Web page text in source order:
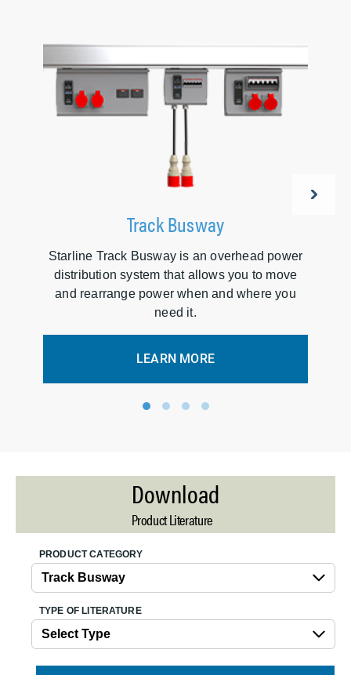
Track Busway
Starline Track Busway is an overhead power
distribution system that allows you to move
and rearrange power when and where you
need it.
LEARN MORE
1 2 3 4
Download
Product Literature
PRODUCT CATEGORY
TYPE OF LITERATURE